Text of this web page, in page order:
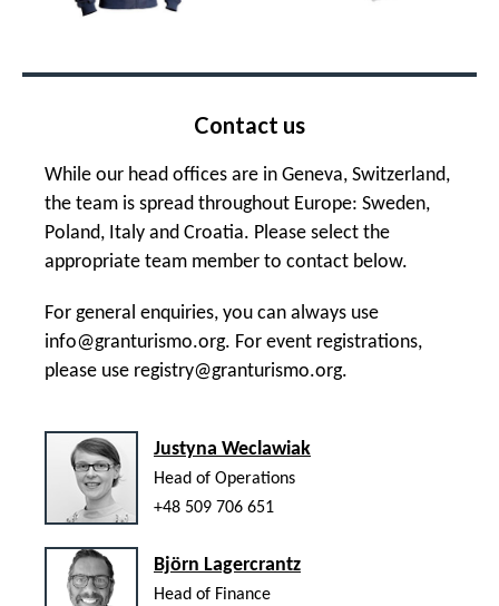
Contact us
While our head offices are in Geneva, Switzerland,
the team is spread throughout Europe: Sweden,
Poland, Italy and Croatia. Please select the
appropriate team member to contact below.
For general enquiries, you can always use
info@granturismo.org. For event registrations,
please use registry@granturismo.org.
Justyna Weclawiak
Head of Operations
+48 509 706 651
Björn Lagercrantz
Head of Finance